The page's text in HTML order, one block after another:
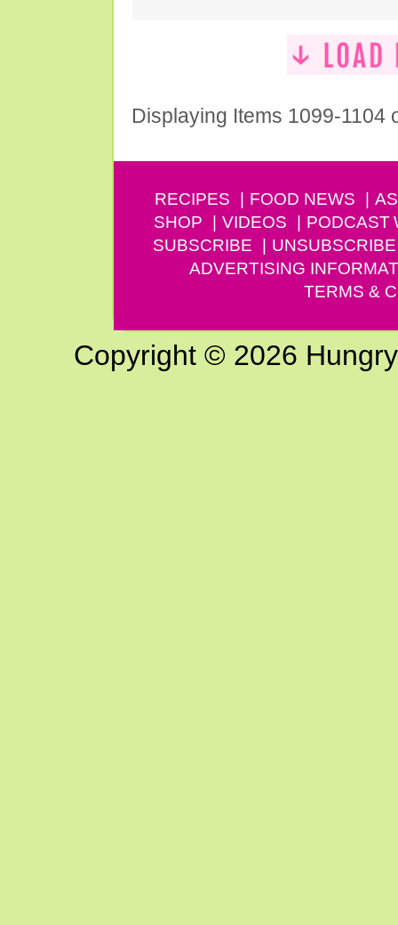
Displaying Items 1099-1104
RECIPES FOOD NEWS
SHOP
VIDEOS PODCAST
SUBSCRIBE
UNSUBSCRIBE
ADVERTISING
TERMS &
Copyright © 2026